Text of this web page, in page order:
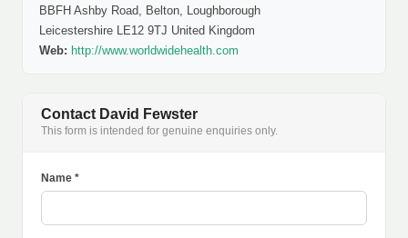
BBFH Ashby Road, Belton, Loughborough
Leicestershire LE12 9TJ United Kingdom
Web: http://www.worldwidehealth.com
Contact David Fewster
This form is intended for genuine enquiries only.
Name *